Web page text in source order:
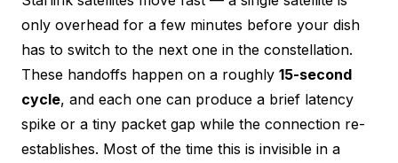
only overhead for a few minutes before your dish
has to switch to the next one in the constellation.
These handoffs happen on a roughly 15-second
cycle, and each one can produce a brief latency
spike or a tiny packet gap while the connection re-
establishes. Most of the time this is invisible in a